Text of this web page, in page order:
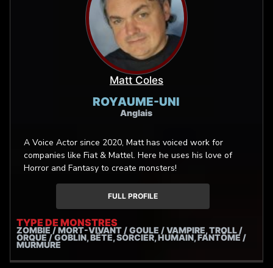
metal vocalist (Alkera, One More Page) and international
session singer — skilled in throat singing, fry scream, and
extreme vocalization techniques, ideal for inhuman or
possessed voice types. Let’s conjure the next beast
Matt Coles
ROYAUME-UNI
Anglais
A Voice Actor since 2020, Matt has voiced work for
companies like Fiat & Mattel. Here he uses his love of
Horror and Fantasy to create monsters!
FULL PROFILE
TYPE DE MONSTRES
ZOMBIE / MORT-VIVANT / GOULE / VAMPIRE, TROLL /
ORQUE / GOBLIN, BÊTE, SORCIER, HUMAIN, FANTÔME /
MURMURE